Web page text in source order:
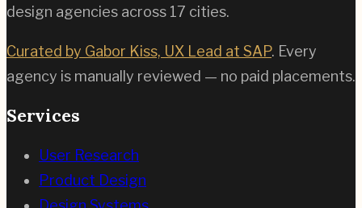
design agencies across 17 cities.
Curated by Gabor Kiss, UX Lead at SAP. Every
agency is manually reviewed — no paid placements.
Services
User Research
Product Design